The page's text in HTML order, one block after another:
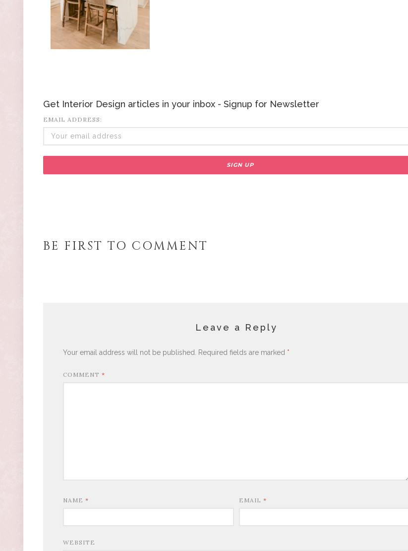
Get Interior Design articles in your inbox - Signup for Newsletter
EMAIL ADDRESS:
BE FIRST TO COMMENT
Leave a Reply
Your email address will not be published. Required fields are marked *
COMMENT *
NAME * EMAIL *
WEBSITE